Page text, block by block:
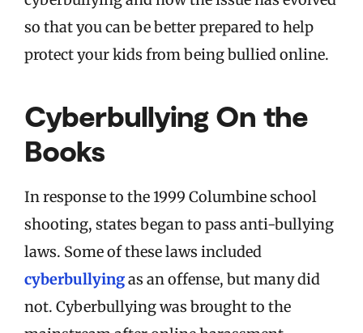
so that you can be better prepared to help
protect your kids from being bullied online.
Cyberbullying On the
Books
In response to the 1999 Columbine school
shooting, states began to pass anti-bullying
laws. Some of these laws included
cyberbullyingas an offense, but many did
not. Cyberbullying was brought to the